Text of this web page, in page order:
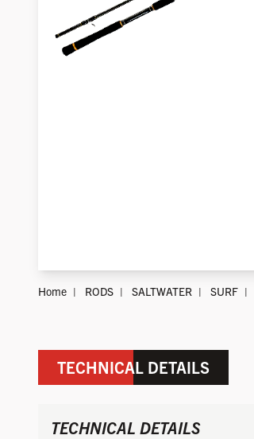
Home RODS SALTWATER SURF
TECHNICAL DETAILS
TECHNICAL DETAILS